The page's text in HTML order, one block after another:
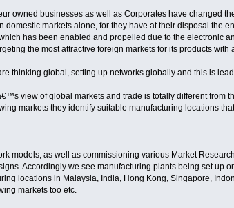
owned businesses as well as Corporates have changed
domestic markets alone, for they have at their disposal the
has been enabled and propelled due to the electronic
the most attractive foreign markets for its products
thinking global, setting up networks globally and this is
view of global markets and trade is totally different from
markets they identify suitable manufacturing locations
models, as well as commissioning various Market
Accordingly we see manufacturing plants being set up
locations in Malaysia, India, Hong Kong, Singapore,
markets too etc.